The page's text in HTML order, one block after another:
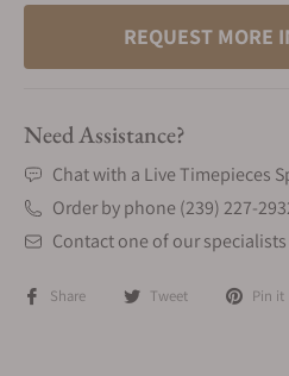
REQUEST MORE
Need Assistance?
Chat with a Live Timepieces
Order by phone (239) 227-
Contact one of our
Share Tweet Pin it